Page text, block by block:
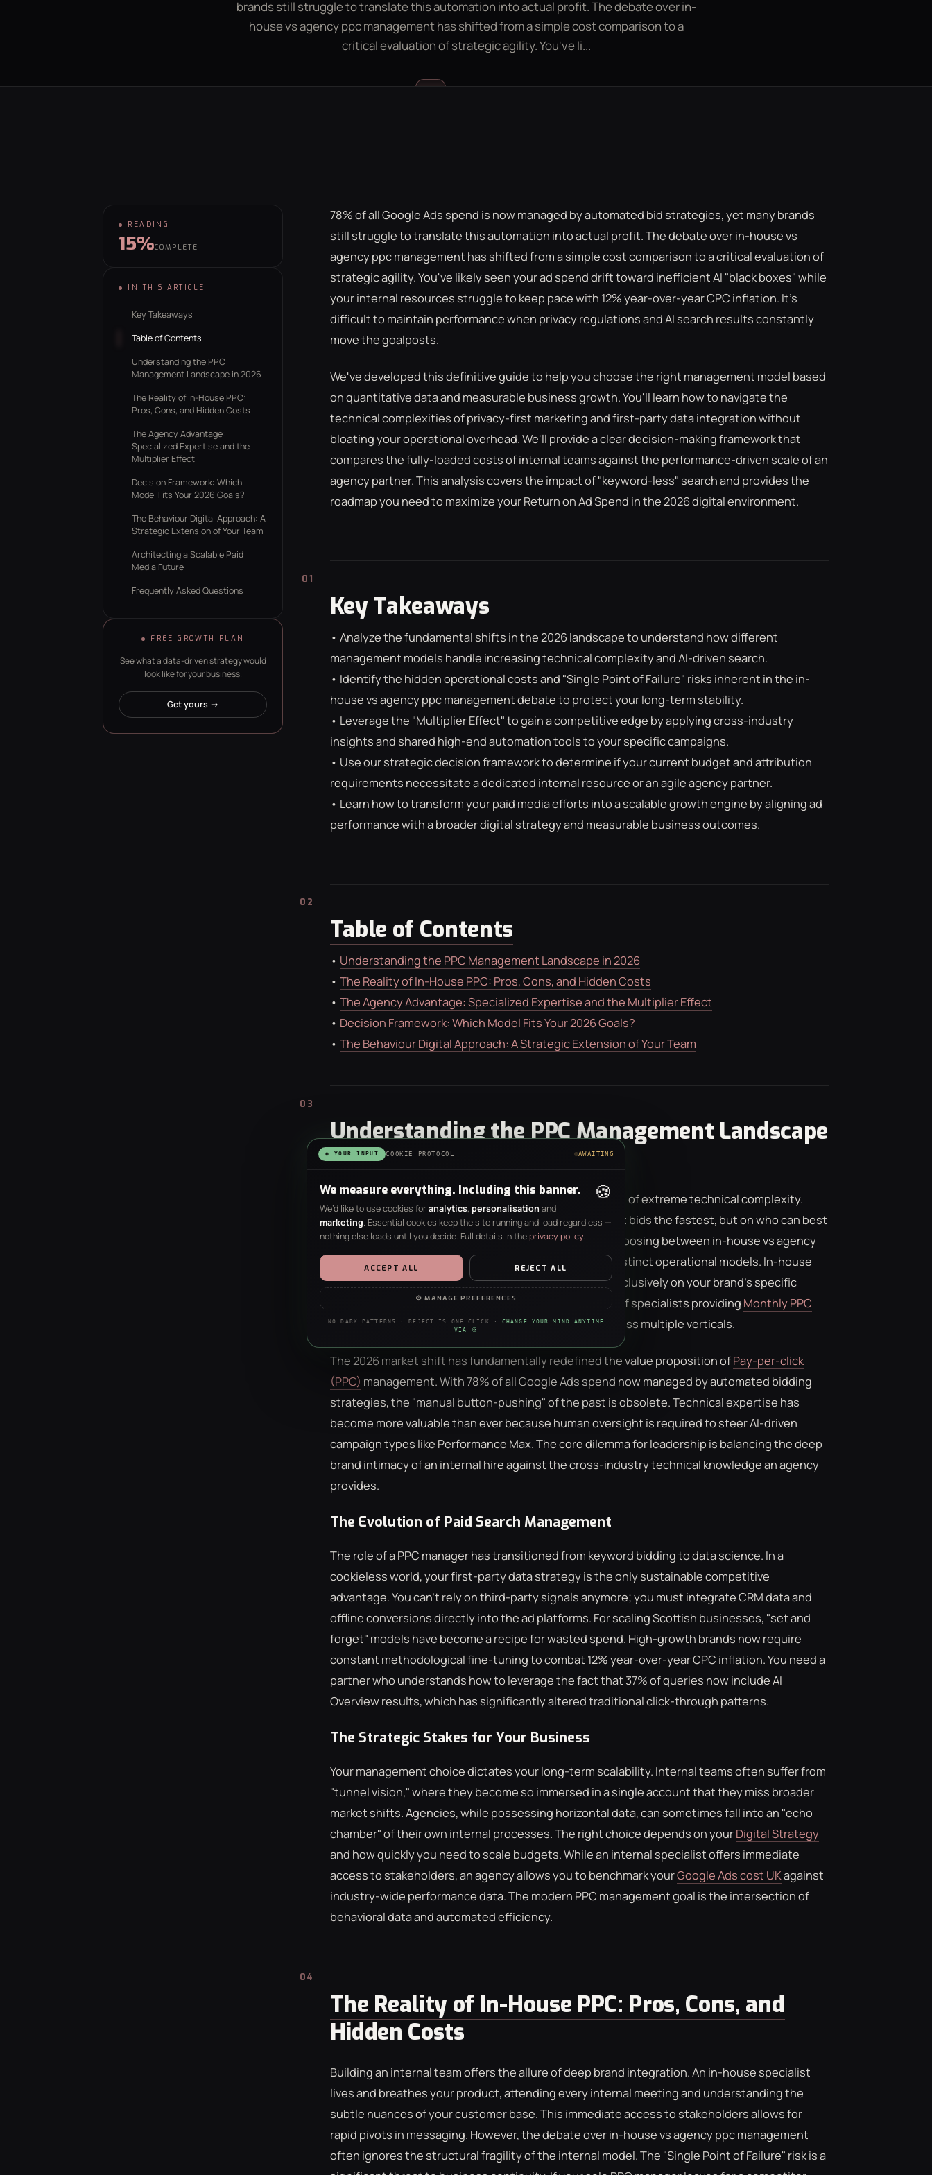
ESC
ROAS CALCULATOR GOOGLE ADS FREE CHECKLISTS THE BLOG
brands still struggle to translate this automation into actual profit. The debate over in-
house vs agency ppc management has shifted from a simple cost comparison to a
critical evaluation of strategic agility. You've li...
Luke McGregor
READING
15%COMPLETE
IN THIS ARTICLE
Key Takeaways
Table of Contents
Understanding the PPC
Management Landscape in 2026
The Reality of In-House PPC:
Pros, Cons, and Hidden Costs
The Agency Advantage:
Specialized Expertise and the
Multiplier Effect
Decision Framework: Which
Model Fits Your 2026 Goals?
The Behaviour Digital Approach: A
Strategic Extension of Your Team
Architecting a Scalable Paid
Media Future
Frequently Asked Questions
FREE GROWTH PLAN
See what a data-driven strategy would
look like for your business.
Get yours →
78% of all Google Ads spend is now managed by automated bid strategies, yet many brands
still struggle to translate this automation into actual profit. The debate over in-house vs
agency ppc management has shifted from a simple cost comparison to a critical evaluation of
strategic agility. You've likely seen your ad spend drift toward inefficient AI "black boxes" while
your internal resources struggle to keep pace with 12% year-over-year CPC inflation. It's
difficult to maintain performance when privacy regulations and AI search results constantly
move the goalposts.
We've developed this definitive guide to help you choose the right management model based
on quantitative data and measurable business growth. You'll learn how to navigate the
technical complexities of privacy-first marketing and first-party data integration without
bloating your operational overhead. We'll provide a clear decision-making framework that
compares the fully-loaded costs of internal teams against the performance-driven scale of an
agency partner. This analysis covers the impact of "keyword-less" search and provides the
roadmap you need to maximize your Return on Ad Spend in the 2026 digital environment.
Key Takeaways
• Analyze the fundamental shifts in the 2026 landscape to understand how different
management models handle increasing technical complexity and AI-driven search.
• Identify the hidden operational costs and "Single Point of Failure" risks inherent in the in-
house vs agency ppc management debate to protect your long-term stability.
• Leverage the "Multiplier Effect" to gain a competitive edge by applying cross-industry
insights and shared high-end automation tools to your specific campaigns.
• Use our strategic decision framework to determine if your current budget and attribution
requirements necessitate a dedicated internal resource or an agile agency partner.
• Learn how to transform your paid media efforts into a scalable growth engine by aligning ad
performance with a broader digital strategy and measurable business outcomes.
Table of Contents
• Understanding the PPC Management Landscape in 2026
• The Reality of In-House PPC: Pros, Cons, and Hidden Costs
• The Agency Advantage: Specialized Expertise and the Multiplier Effect
• Decision Framework: Which Model Fits Your 2026 Goals?
• The Behaviour Digital Approach: A Strategic Extension of Your Team
Understanding the PPC Management Landscape
in 2026
The digital advertising environment has reached a point of extreme technical complexity.
Success no longer depends on who can manually adjust bids the fastest, but on who can best
architect data systems to feed platform algorithms. Choosing between in-house vs agency
ppc management requires understanding these two distinct operational models. In-house
PPC involves a dedicated internal resource focusing exclusively on your brand's specific
nuances. Conversely, an agency model utilizes a team of specialists providing Monthly PPC
Management Feesand broader strategic oversight across multiple verticals.
The 2026 market shift has fundamentally redefined the value proposition ofPay-per-click
(PPC) management. With 78% of all Google Ads spend now managed by automated bidding
strategies, the "manual button-pushing" of the past is obsolete. Technical expertise has
become more valuable than ever because human oversight is required to steer AI-driven
campaign types like Performance Max. The core dilemma for leadership is balancing the deep
brand intimacy of an internal hire against the cross-industry technical knowledge an agency
provides.
The Evolution of Paid Search Management
The role of a PPC manager has transitioned from keyword bidding to data science. In a
cookieless world, your first-party data strategy is the only sustainable competitive
advantage. You can't rely on third-party signals anymore; you must integrate CRM data and
offline conversions directly into the ad platforms. For scaling Scottish businesses, "set and
forget" models have become a recipe for wasted spend. High-growth brands now require
constant methodological fine-tuning to combat 12% year-over-year CPC inflation. You need a
partner who understands how to leverage the fact that 37% of queries now include AI
Overview results, which has significantly altered traditional click-through patterns.
The Strategic Stakes for Your Business
Your management choice dictates your long-term scalability. Internal teams often suffer from
"tunnel vision," where they become so immersed in a single account that they miss broader
market shifts. Agencies, while possessing horizontal data, can sometimes fall into an "echo
chamber" of their own internal processes. The right choice depends on yourDigital Strategy
and how quickly you need to scale budgets. While an internal specialist offers immediate
access to stakeholders, an agency allows you to benchmark yourGoogle Ads cost UKagainst
industry-wide performance data. The modern PPC management goal is the intersection of
behavioral data and automated efficiency.
The Reality of In-House PPC: Pros, Cons, and
Hidden Costs
Building an internal team offers the allure of deep brand integration. An in-house specialist
lives and breathes your product, attending every internal meeting and understanding the
subtle nuances of your customer base. This immediate access to stakeholders allows for
rapid pivots in messaging. However, the debate over in-house vs agency ppc management
often ignores the structural fragility of the internal model. The "Single Point of Failure" risk is a
◉ YOUR INPUT COOKIE PROTOCOL AWAITING
🍪
We measure everything. Including this banner.
We’d like to use cookies for analytics, personalisation and
marketing. Essential cookies keep the site running and load regardless —
nothing else loads until you decide. Full details in theprivacy policy.
ALWAYS ON · REQUIRED
Security, forms, the basics. The site doesn’t work without them — no
negotiation, sorry.
ANALYTICS
Anonymous stats on what’s working. We’re a data agency — we just really
Remembers your choices so the site feels less like a stranger each visit.
MARKETING
won’t hide ads — just make them worse.
ACCEPT ALL REJECT ALL
⚙ MANAGE PREFERENCES
NO DARK PATTERNS · REJECT IS ONE CLICK ·CHANGE YOUR MIND ANYTIME
VIA 🍪